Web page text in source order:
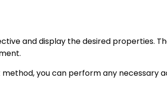
and display the desired properties.
you can perform any